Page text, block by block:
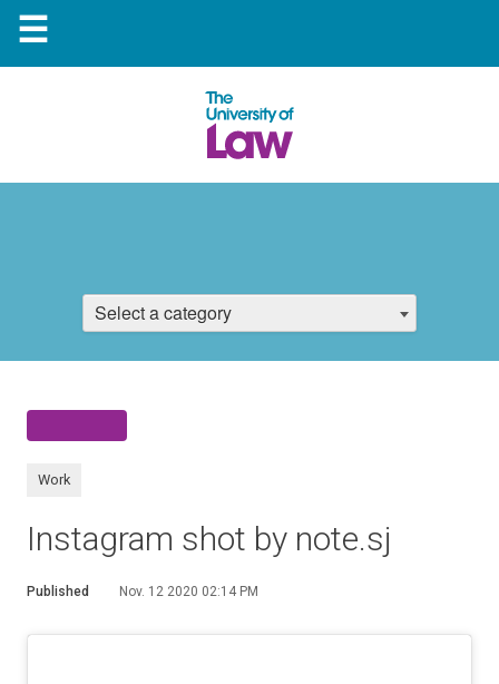
☰
Select a category
Work
Instagram shot by note.sj
Published Nov. 12 2020 02:14 PM